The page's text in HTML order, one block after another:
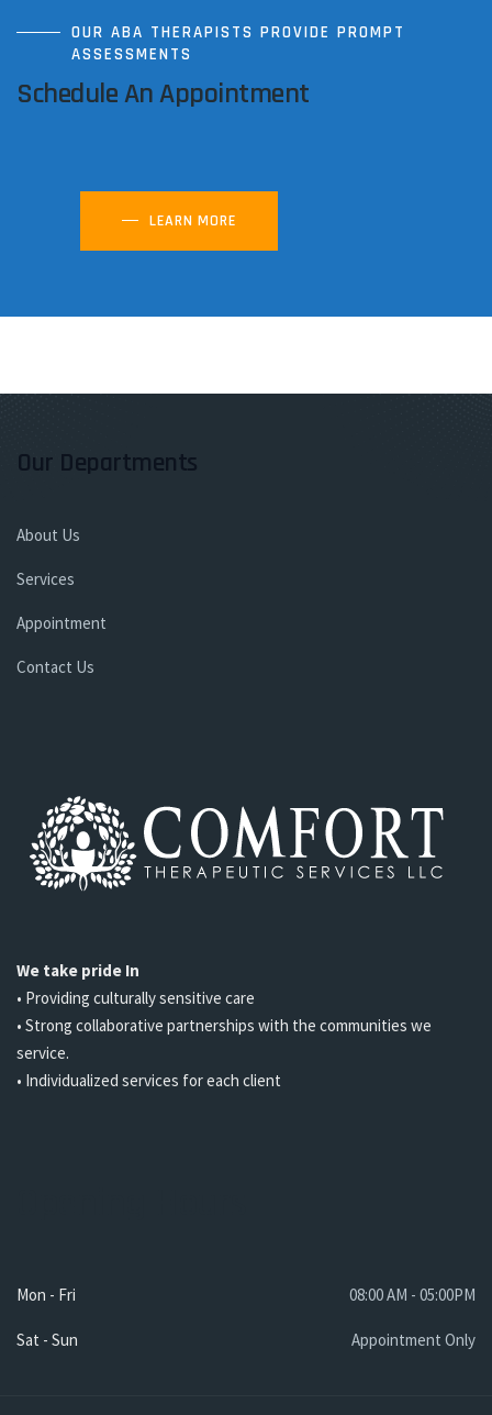
OUR ABA THERAPISTS PROVIDE PROMPT
ASSESSMENTS
Schedule An Appointment
LEARN MORE
Our Departments
About Us
Services
Appointment
Contact Us
We take pride In
• Providing culturally sensitive care
• Strong collaborative partnerships with the communities we
service.
• Individualized services for each client
Mon - Fri 08:00 AM - 05:00PM
Sat - Sun Appointment Only